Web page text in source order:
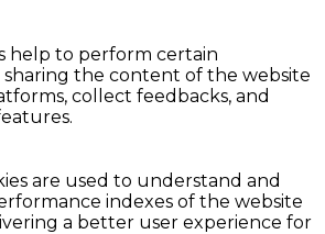
help to perform certain
the content of the website
collect feedbacks, and
are used to understand and
indexes of the website
a better user experience for